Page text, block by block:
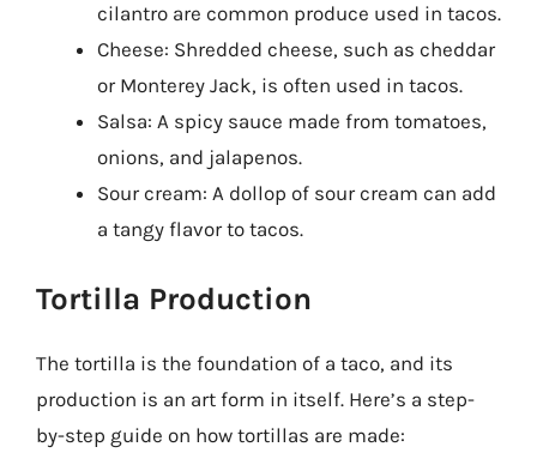
cilantro are common produce used in tacos.
Cheese: Shredded cheese, such as cheddar
or Monterey Jack, is often used in tacos.
Salsa: A spicy sauce made from tomatoes,
onions, and jalapenos.
Sour cream: A dollop of sour cream can add
a tangy flavor to tacos.
Tortilla Production
The tortilla is the foundation of a taco, and its
production is an art form in itself. Here’s a step-
by-step guide on how tortillas are made: